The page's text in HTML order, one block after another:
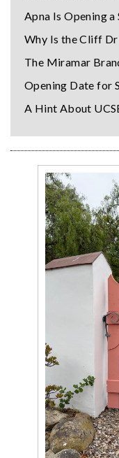
Apna Is Opening
Why Is the Cliff
The Miramar
Opening Date for
A Hint About